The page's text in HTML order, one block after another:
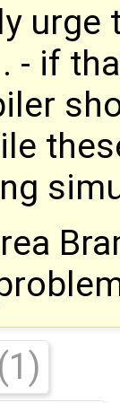
- if
(1)